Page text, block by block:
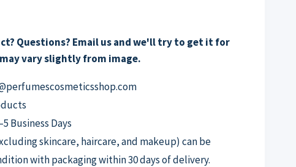
Questions? Email us and we'll try to get it for
vary slightly from image.
Business Days
skincare, haircare, and makeup) can be
with packaging within 30 days of delivery.